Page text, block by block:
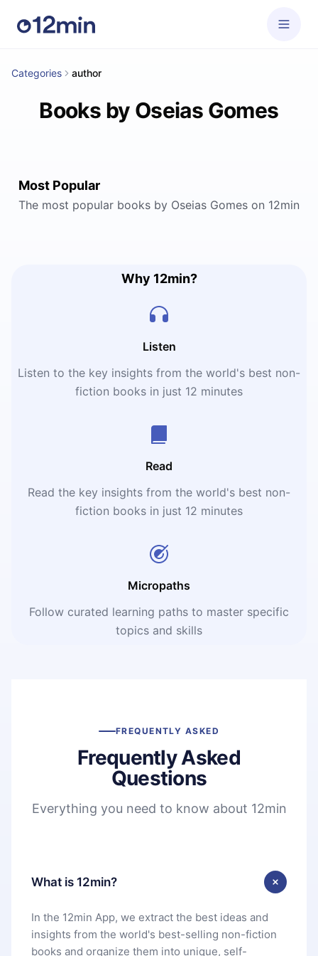
Categories author
Books by Oseias Gomes
Most Popular
The most popular books by Oseias Gomes on 12min
Why 12min?
Listen
Listen to the key insights from the world's best non-
fiction books in just 12 minutes
Read
Read the key insights from the world's best non-
fiction books in just 12 minutes
Micropaths
Follow curated learning paths to master specific
topics and skills
FREQUENTLY ASKED
Frequently Asked
Questions
Everything you need to know about 12min
What is 12min?
In the 12min App, we extract the best ideas and
insights from the world's best-selling non-fiction
books and organize them into unique, self-